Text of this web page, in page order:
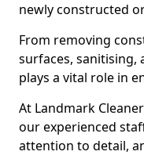
newly constructed
From removing
surfaces, sanitising,
plays a vital role in
At Landmark
our experienced
attention to detail,